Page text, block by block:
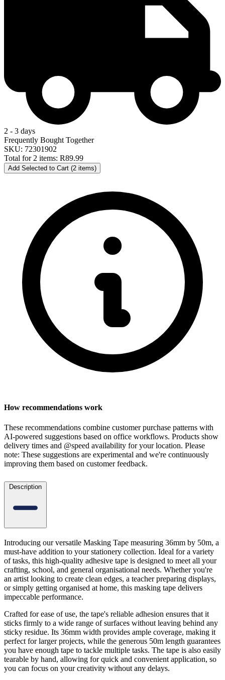
2 - 3 days
Frequently Bought Together
SKU: 72301902
Total for 2 items: R89.99
Add Selected to Cart (2 items)
How recommendations work
These recommendations combine customer purchase patterns with
AI-powered suggestions based on office workflows. Products show
delivery times and @speed availability for your location. Please
note: These suggestions are experimental and we're continuously
improving them based on customer feedback.
Description
Introducing our versatile Masking Tape measuring 36mm by 50m, a
must-have addition to your stationery collection. Ideal for a variety
of tasks, this high-quality adhesive tape is designed to meet all your
crafting, school, and general organisational needs. Whether you're
an artist looking to create clean edges, a teacher preparing displays,
or simply getting organised at home, this masking tape delivers
impeccable performance.
Crafted for ease of use, the tape's reliable adhesion ensures that it
sticks firmly to a wide range of surfaces without leaving behind any
sticky residue. Its 36mm width provides ample coverage, making it
perfect for larger projects, while the generous 50m length guarantees
you have enough tape to tackle multiple tasks. The tape is also easily
tearable by hand, allowing for quick and convenient application, so
you can focus on your creativity without any delays.